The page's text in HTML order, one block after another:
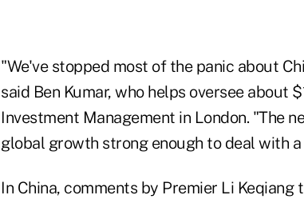
"We've stopped most of the panic about
said Ben Kumar, who helps oversee about
Investment Management in London. "The
global growth strong enough to deal with
In China, comments by Premier Li